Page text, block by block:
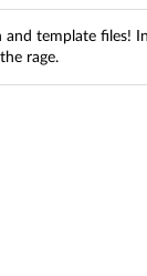
template files!
rage.